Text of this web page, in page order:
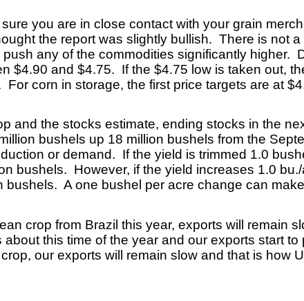
you are in close contact with your grain
the report was slightly bullish. There is not a
any of the commodities significantly higher.
$4.90 and $4.75. If the $4.75 low is taken out,
corn in storage, the first price targets are at
and the stocks estimate, ending stocks in the
bushels up 18 million bushels from the
or demand. If the yield is trimmed 1.0
bushels. However, if the yield increases 1.0
bushels. A one bushel per acre change can
crop from Brazil this year, exports will remain
this time of the year and our exports start to
our exports will remain slow and that is how